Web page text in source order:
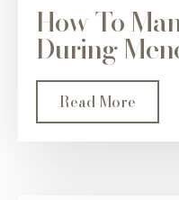
How To
During
Read More